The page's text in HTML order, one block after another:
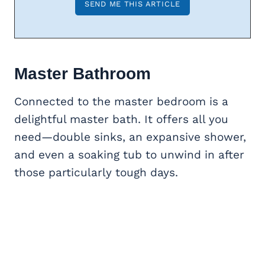
Master Bathroom
Connected to the master bedroom is a
delightful master bath. It offers all you
need—double sinks, an expansive shower,
and even a soaking tub to unwind in after
those particularly tough days.